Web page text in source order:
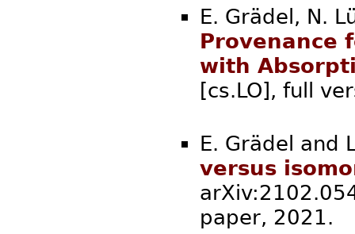
E. Grädel, N.
Provenance
with
[cs.LO], full
E. Grädel and
versus
paper,